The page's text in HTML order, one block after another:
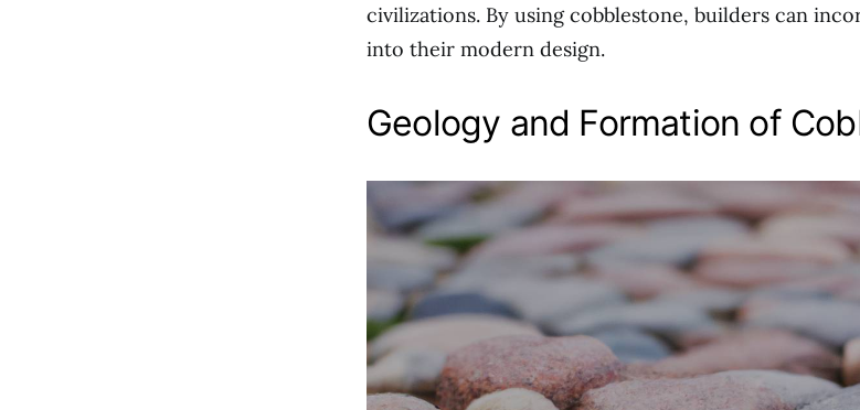
civilizations. By using cobblestone, builders can
into their modern design.
Geology and Formation of